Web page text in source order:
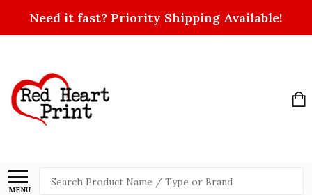
Need it fast? Priority Shipping Available!
MENU
Search